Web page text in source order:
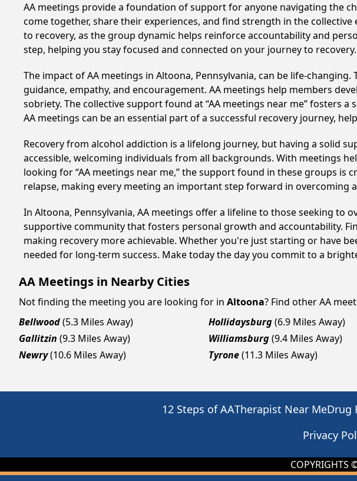
AA meetings provide a foundation of support for anyone navigating the
come together, share their experiences, and find strength in the
to recovery, as the group dynamic helps reinforce accountability and
step, helping you stay focused and connected on your journey to recovery.
The impact of AA meetings in Altoona, Pennsylvania, can be life-
guidance, empathy, and encouragement. AA meetings help members
sobriety. The collective support found at “AA meetings near me” fosters
AA meetings can be an essential part of a successful recovery journey,
Recovery from alcohol addiction is a lifelong journey, but having a solid
accessible, welcoming individuals from all backgrounds. With meetings
looking for “AA meetings near me,” the support found in these groups
relapse, making every meeting an important step forward in overcoming
In Altoona, Pennsylvania, AA meetings offer a lifeline to those seeking to
supportive community that fosters personal growth and accountability.
making recovery more achievable. Whether you're just starting or have
needed for long-term success. Make today the day you commit to a
AA Meetings in Nearby Cities
Not finding the meeting you are looking for in Altoona? Find other AA
Bellwood(5.3 Miles Away) Hollidaysburg(6.9 Miles Away)
Gallitzin (9.3 Miles Away) Williamsburg(9.4 Miles Away)
Newry(10.6 Miles Away) Tyrone(11.3 Miles Away)
12 Steps of AATherapist Near MeDrug
Privacy
COPYRIGHTS